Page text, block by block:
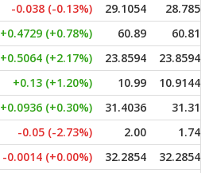
-0.038 (-0.13%) 29.1054
28.785
+0.4729 (+0.78%) 60.89
60.81
+0.5064 (+2.17%) 23.8594
23.8594
+0.13 (+1.20%) 10.99
10.9144
+0.0936 (+0.30%) 31.4036
31.31
-0.05 (-2.73%) 2.00
1.74
-0.0014 (+0.00%) 32.2854
32.2854